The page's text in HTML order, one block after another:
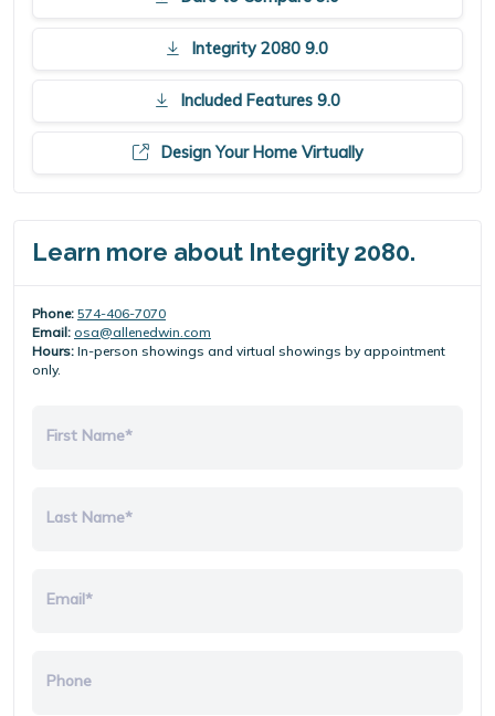
Integrity 2080 9.0
Included Features 9.0
Design Your Home Virtually
Learn more about Integrity 2080.
Phone: 574-406-7070
Email: osa@allenedwin.com
Hours: In-person showings and virtual showings by appointment
only.
First Name*
Last Name*
Email*
Phone